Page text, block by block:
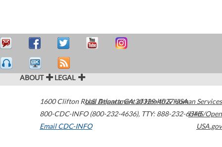
ABOUT LEGAL
1600 Clifton Road Atlanta,GA30329-4027USA
800-CDC-INFO (800-232-4636), TTY: 888-232-6348
Email CDC-INFO
U.S. Department of Health & Human Services
HHS/Open
USA.gov